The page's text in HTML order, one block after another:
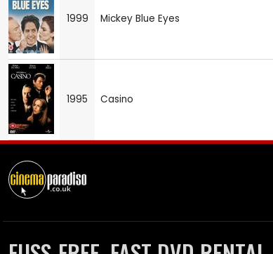
1999 Mickey Blue Eyes
1995 Casino